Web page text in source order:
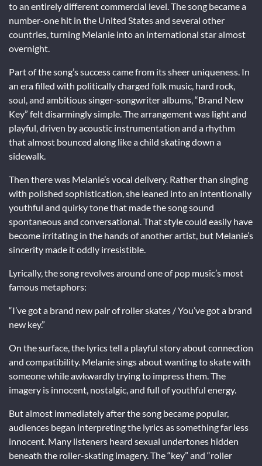
to an entirely different commercial level. The song became a
number-one hit in the United States and several other
countries, turning Melanie into an international star almost
overnight.
Part of the song’s success came from its sheer uniqueness. In
an era filled with politically charged folk music, hard rock,
soul, and ambitious singer-songwriter albums, “Brand New
Key” felt disarmingly simple. The arrangement was light and
playful, driven by acoustic instrumentation and a rhythm
that almost bounced along like a child skating down a
sidewalk.
Then there was Melanie’s vocal delivery. Rather than singing
with polished sophistication, she leaned into an intentionally
youthful and quirky tone that made the song sound
spontaneous and conversational. That style could easily have
become irritating in the hands of another artist, but Melanie’s
sincerity made it oddly irresistible.
Lyrically, the song revolves around one of pop music’s most
famous metaphors:
“I’ve got a brand new pair of roller skates / You’ve got a brand
new key.”
On the surface, the lyrics tell a playful story about connection
and compatibility. Melanie sings about wanting to skate with
someone while awkwardly trying to impress them. The
imagery is innocent, nostalgic, and full of youthful energy.
But almost immediately after the song became popular,
audiences began interpreting the lyrics as something far less
innocent. Many listeners heard sexual undertones hidden
beneath the roller-skating imagery. The “key” and “roller